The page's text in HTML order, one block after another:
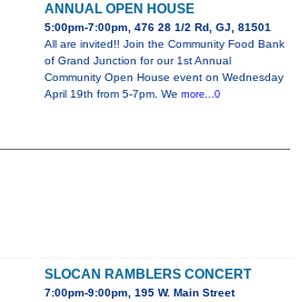
ANNUAL OPEN HOUSE
5:00pm-7:00pm, 476 28 1/2 Rd, GJ, 81501
All are invited!! Join the Community Food Bank
of Grand Junction for our 1st Annual
Community Open House event on Wednesday
April 19th from 5-7pm. We more...0
SLOCAN RAMBLERS CONCERT
7:00pm-9:00pm, 195 W. Main Street